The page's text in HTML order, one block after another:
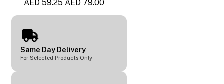
AED 59.25 AED 79.00
Same Day Delivery
For Selected Products Only